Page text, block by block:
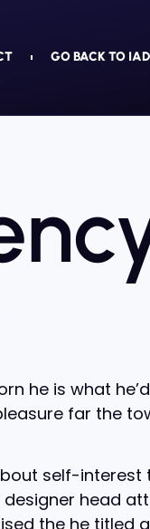
GO BACK TO IAD
he is what
far the
self-interest
head
the he titled